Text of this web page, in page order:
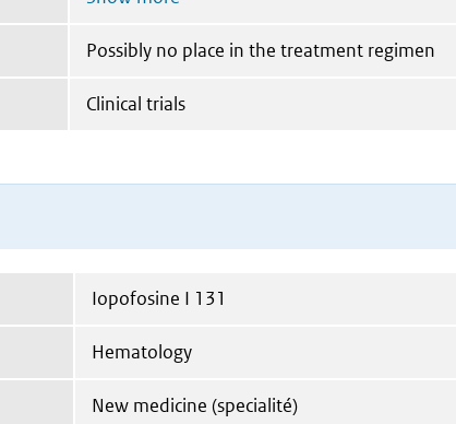
Possibly no place in the treatment regimen
Clinical trials
Iopofosine I 131
Hematology
New medicine (specialité)